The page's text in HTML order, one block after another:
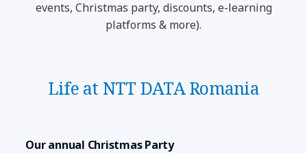
events, Christmas party, discounts, e-learning
platforms & more).
Life at NTT DATA Romania
Our annual Christmas Party